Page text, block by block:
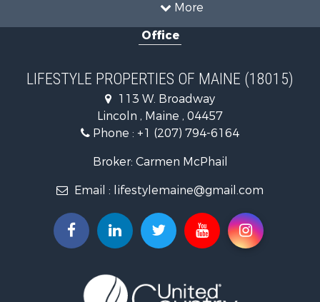
More
Timberland Property for Sale
Home in Town for Sale
Hunting for Sale
Lakefront Property for Sale
Log Homes & Cabins for Sale
Coastal Property for Sale
Lakefront Property for Sale
Log Homes & Cabins for Sale
Recreational Property for Sale
Office
LIFESTYLE PROPERTIES OF MAINE (18015)
113 W. Broadway
Lincoln , Maine , 04457
Phone : +1 (207) 794-6164
Broker: Carmen McPhail
Email : lifestylemaine@gmail.com